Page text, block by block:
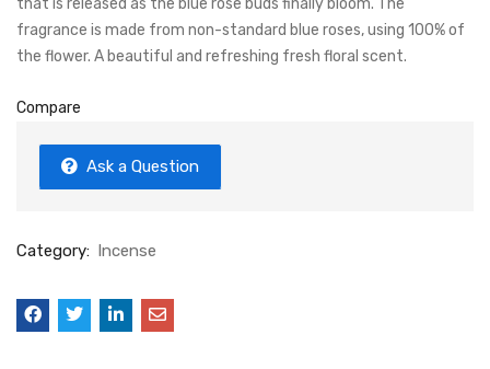
that is released as the blue rose buds finally bloom. The
fragrance is made from non-standard blue roses, using 100% of
the flower. A beautiful and refreshing fresh floral scent.
Compare
Ask a Question
Category: Incense